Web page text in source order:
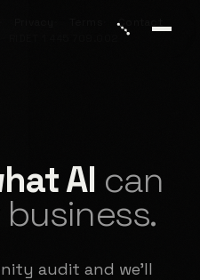
AI can
audit and we'll
Contact